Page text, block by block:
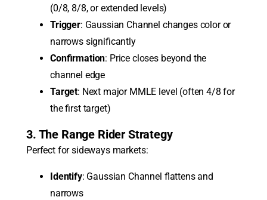
(0/8, 8/8, or extended levels)
Trigger: Gaussian Channel changes color or
narrows significantly
Confirmation: Price closes beyond the
channel edge
Target: Next major MMLE level (often 4/8 for
the first target)
3. The Range Rider Strategy
Perfect for sideways markets:
Identify: Gaussian Channel flattens and
narrows